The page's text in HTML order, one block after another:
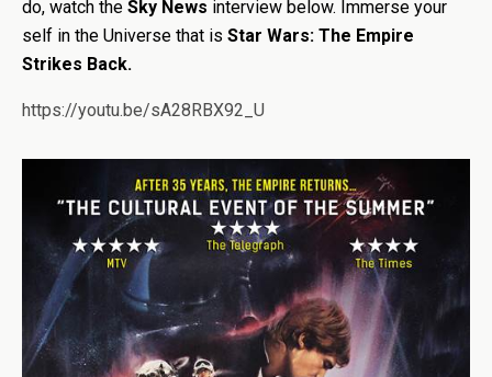
do, watch the Sky News interview below. Immerse your
self in the Universe that is Star Wars: The Empire
Strikes Back.
https://youtu.be/sA28RBX92_U